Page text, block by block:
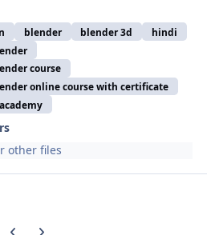
blender blender 3d
hindi
course
online course with certificate
other files
Previous carousel slide
Next carousel slide